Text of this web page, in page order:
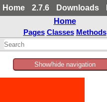
Home 2.7.6 Downloads
Home
Pages Classes Methods
Show/hide navigation